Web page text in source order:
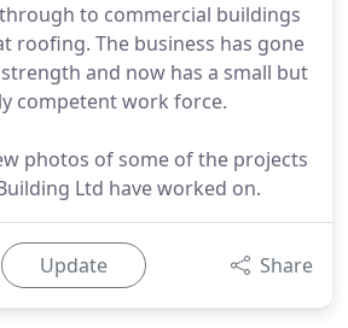
to commercial buildings
roofing. The business has gone
and now has a small but
competent work force.
photos of some of the projects
Ltd have worked on.
Update Share